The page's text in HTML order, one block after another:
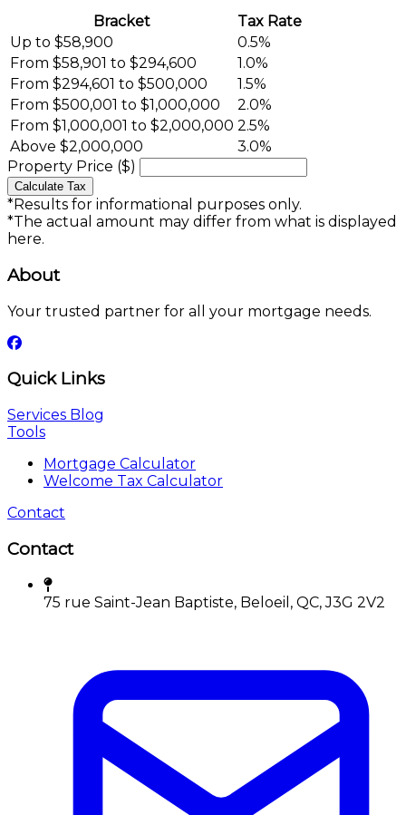
Bracket
Tax Rate
Up to $58,900
0.5%
From $58,901 to $294,600
1.0%
From $294,601 to $500,000
1.5%
From $500,001 to $1,000,000
2.0%
From $1,000,001 to $2,000,000 2.5%
Above $2,000,000
3.0%
Property Price ($)
Calculate Tax
*Results for informational purposes only.
*The actual amount may differ from what is displayed
here.
About
Your trusted partner for all your mortgage needs.
Quick Links
Services Blog
Tools
Mortgage Calculator
Welcome Tax Calculator
Contact
Contact
75 rue Saint-Jean Baptiste, Beloeil, QC, J3G 2V2